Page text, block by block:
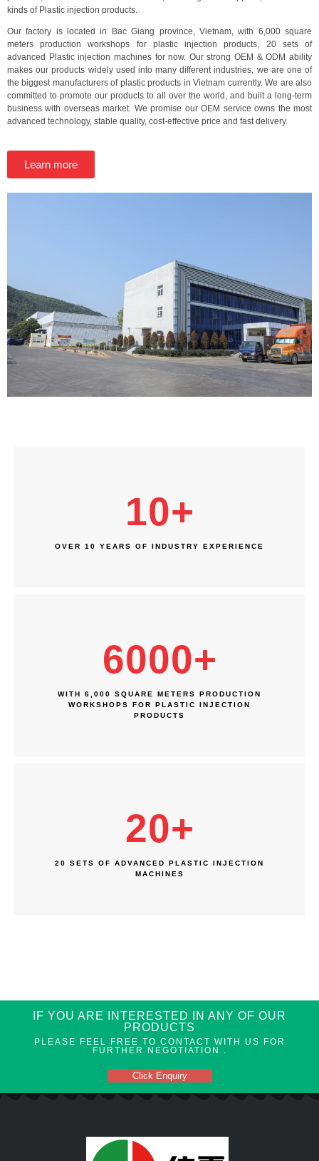
kinds of Plastic injection products.
Our factory is located in Bac Giang province, Vietnam, with 6,000 square
meters production workshops for plastic injection products, 20 sets of
advanced Plastic injection machines for now. Our strong OEM & ODM ability
makes our products widely used into many different industries, we are one of
the biggest manufacturers of plastic products in Vietnam currently. We are also
committed to promote our products to all over the world, and built a long-term
business with overseas market. We promise our OEM service owns the most
advanced technology, stable quality, cost-effective price and fast delivery.
Learn more
10+
OVER 10 YEARS OF INDUSTRY EXPERIENCE
6000+
WITH 6,000 SQUARE METERS PRODUCTION
WORKSHOPS FOR PLASTIC INJECTION
PRODUCTS
20+
20 SETS OF ADVANCED PLASTIC INJECTION
MACHINES
IF YOU ARE INTERESTED IN ANY OF OUR
PRODUCTS
PLEASE FEEL FREE TO CONTACT WITH US FOR
FURTHER NEGOTIATION .
Click Enquiry